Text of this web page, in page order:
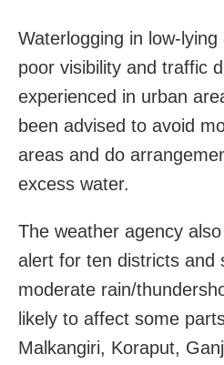
Waterlogging in low-
poor visibility and traffic
experienced in urban
been advised to avoid
areas and do
excess water.
The weather agency
alert for ten districts and
moderate rain/
likely to affect some
Malkangiri, Koraput,